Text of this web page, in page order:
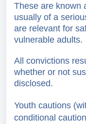
These are known
usually of a
are relevant for
vulnerable adults.
All convictions
whether or not
disclosed.
Youth cautions
conditional